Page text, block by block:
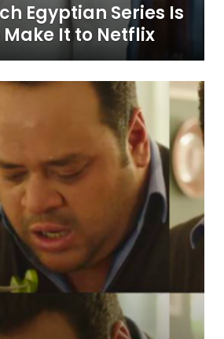
Egyptian Series Is
It to Netflix